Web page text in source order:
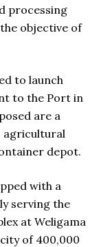
processing
objective of
to launch
to the Port in
are a
agricultural
depot.
with a
serving the
at Weligama
of 400,000